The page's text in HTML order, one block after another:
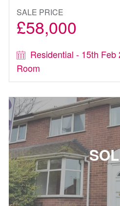
SALE PRICE
£58,000
Residential - 15th Feb
Room